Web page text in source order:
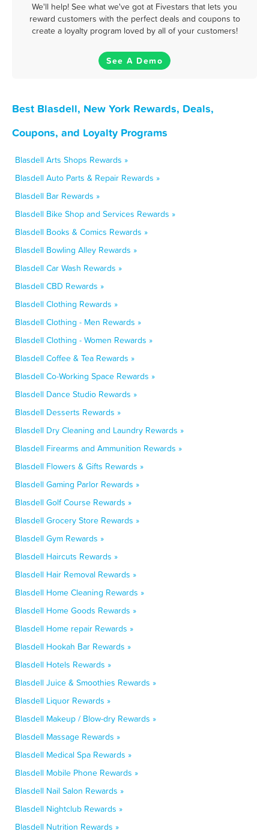
We'll help! See what we've got at Fivestars that lets you
reward customers with the perfect deals and coupons to
create a loyalty program loved by all of your customers!
See A Demo
Best Blasdell, New York Rewards, Deals,
Coupons, and Loyalty Programs
Blasdell Arts Shops Rewards »
Blasdell Auto Parts & Repair Rewards »
Blasdell Bar Rewards »
Blasdell Bike Shop and Services Rewards »
Blasdell Books & Comics Rewards »
Blasdell Bowling Alley Rewards »
Blasdell Car Wash Rewards »
Blasdell CBD Rewards »
Blasdell Clothing Rewards »
Blasdell Clothing - Men Rewards »
Blasdell Clothing - Women Rewards »
Blasdell Coffee & Tea Rewards »
Blasdell Co-Working Space Rewards »
Blasdell Dance Studio Rewards »
Blasdell Desserts Rewards »
Blasdell Dry Cleaning and Laundry Rewards »
Blasdell Firearms and Ammunition Rewards »
Blasdell Flowers & Gifts Rewards »
Blasdell Gaming Parlor Rewards »
Blasdell Golf Course Rewards »
Blasdell Grocery Store Rewards »
Blasdell Gym Rewards »
Blasdell Haircuts Rewards »
Blasdell Hair Removal Rewards »
Blasdell Home Cleaning Rewards »
Blasdell Home Goods Rewards »
Blasdell Home repair Rewards »
Blasdell Hookah Bar Rewards »
Blasdell Hotels Rewards »
Blasdell Juice & Smoothies Rewards »
Blasdell Liquor Rewards »
Blasdell Makeup / Blow-dry Rewards »
Blasdell Massage Rewards »
Blasdell Medical Spa Rewards »
Blasdell Mobile Phone Rewards »
Blasdell Nail Salon Rewards »
Blasdell Nightclub Rewards »
Blasdell Nutrition Rewards »